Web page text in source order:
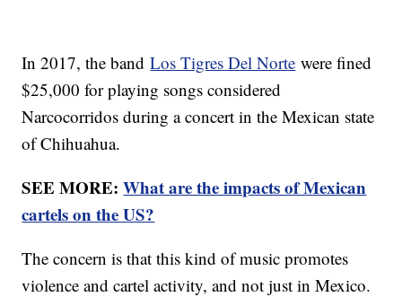
In 2017, the bandLos Tigres Del Norte were fined
$25,000 for playing songs considered
Narcocorridos during a concert in the Mexican state
of Chihuahua.
SEE MORE:What are the impacts of Mexican
cartels on the US?
The concern is that this kind of music promotes
violence and cartel activity, and not just in Mexico.